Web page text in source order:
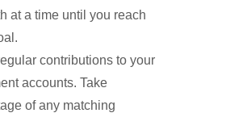
at a time until you reach
contributions to your
accounts. Take
of any matching